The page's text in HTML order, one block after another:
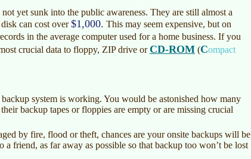
yet sunk into the public awareness. They are still almost a
can cost over$1,000. This may seem expensive, but on
in the average computer used for a home business. If you
crucial data to floppy, ZIP drive or CD-ROM (Compact
system is working. You would be astonished how many
backup tapes or floppies are empty or are missing crucial
by fire, flood or theft, chances are your onsite backups will be
friend, as far away as possible so that backup too won’t be lost